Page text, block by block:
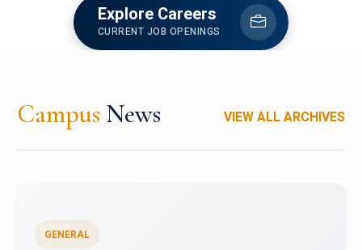
Explore Careers
CURRENT JOB OPENINGS
Campus News VIEW ALL ARCHIVES